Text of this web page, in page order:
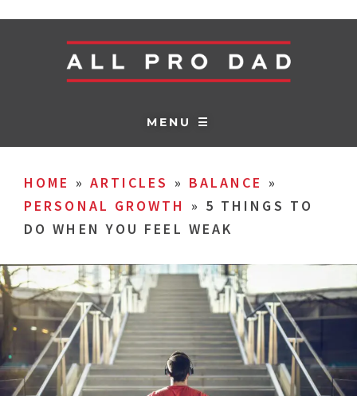
MENU ☰
HOME » ARTICLES » BALANCE »
PERSONAL GROWTH
» 5 THINGS TO
DO WHEN YOU FEEL WEAK